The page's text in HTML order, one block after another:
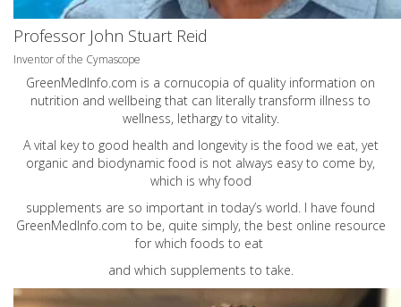
Professor John Stuart Reid
Inventor of the Cymascope
GreenMedInfo.com is a cornucopia of quality information on
nutrition and wellbeing that can literally transform illness to
wellness, lethargy to vitality.
A vital key to good health and longevity is the food we eat, yet
organic and biodynamic food is not always easy to come by,
which is why food
supplements are so important in today’s world. I have found
GreenMedInfo.com to be, quite simply, the best online resource
for which foods to eat
and which supplements to take.